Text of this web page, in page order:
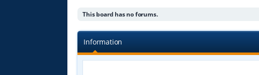
This board has no forums.
Information